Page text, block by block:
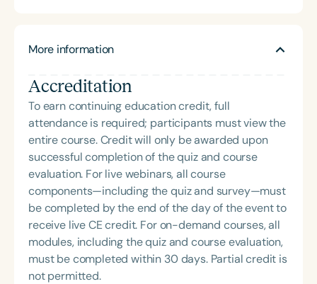
founder of the ARFID/PFD Providers of Arkansas
ASHA’s Award for Continuing Education and holds
ASHA’s Early Career Professional Certificate.
food intake disorder (ARFID). Dr. Sharp’s research
treatment of chronic food refusal in pediatric
populations. His most recent work involves the
development and evaluation of a training
curriculum for therapists to deliver a manual-
based intervention targeting food selectivity—
characterized by extremely narrow dietary
patterns—in children with ARFID. His clinical and
academic contributions reflect a deep
commitment to advancing evidence-based care
and improving outcomes for children with complex
feeding challenges.
More information
Accreditation
To earn continuing education credit, full
attendance is required; participants must view the
entire course. Credit will only be awarded upon
successful completion of the quiz and course
evaluation. For live webinars, all course
components—including the quiz and survey—must
be completed by the end of the day of the event to
receive live CE credit. For on-demand courses, all
modules, including the quiz and course evaluation,
must be completed within 30 days. Partial credit is
not permitted.